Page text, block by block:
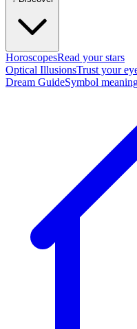
HoroscopesRead your stars
Optical IllusionsTrust your
Dream GuideSymbol